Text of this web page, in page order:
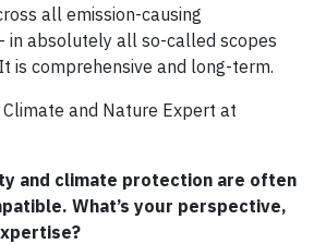
all emission-causing
in absolutely all so-called scopes
is comprehensive and long-term.
and Nature Expert at
and climate protection are often
What’s your perspective,